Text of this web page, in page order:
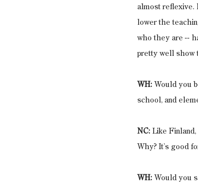
almost reflexive.
lower the
who they are --
pretty well show
WH: Would you
school, and
NC: Like
Why? It’s good
WH: Would you